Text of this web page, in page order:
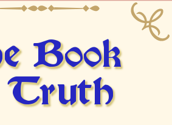
Book
Truth